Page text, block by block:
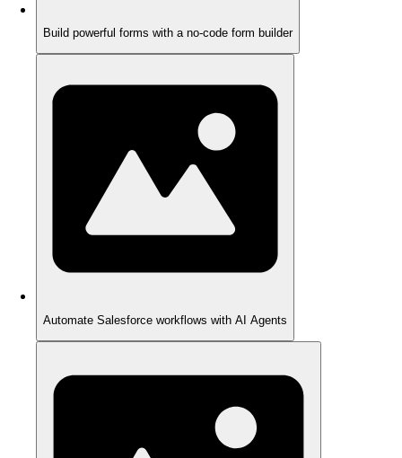
Build powerful forms with a no-code form builder
Automate Salesforce workflows with AI Agents